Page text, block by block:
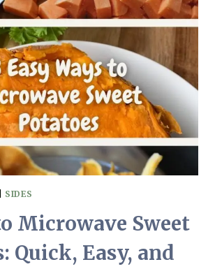
SIDES
Microwave Sweet
Quick, Easy, and